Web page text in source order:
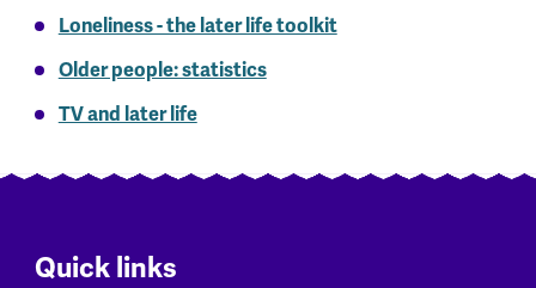
Loneliness - the later life toolkit
Older people: statistics
TV and later life
Quick links